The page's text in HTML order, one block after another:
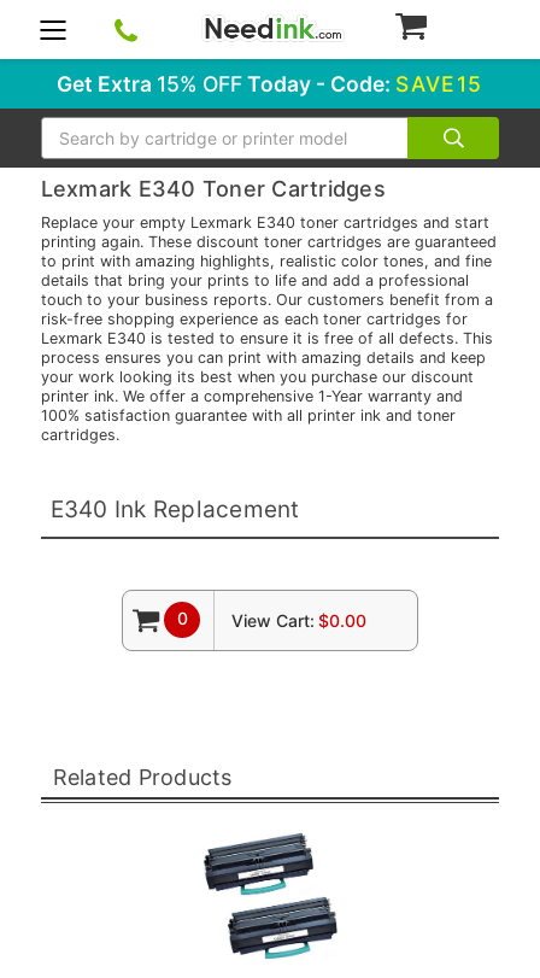
Get Extra 15% OFFToday - Code: SAVE15
Search
Lexmark E340 Toner Cartridges
Replace your empty Lexmark E340 toner cartridges and start
printing again. These discount toner cartridges are guaranteed
to print with amazing highlights, realistic color tones, and fine
details that bring your prints to life and add a professional
touch to your business reports. Our customers benefit from a
risk-free shopping experience as each toner cartridges for
Lexmark E340 is tested to ensure it is free of all defects. This
process ensures you can print with amazing details and keep
your work looking its best when you purchase our discount
printer ink. We offer a comprehensive 1-Year warranty and
100% satisfaction guarantee with all printer ink and toner
cartridges.
E340 Ink Replacement
0 View Cart: $0.00
Related Products